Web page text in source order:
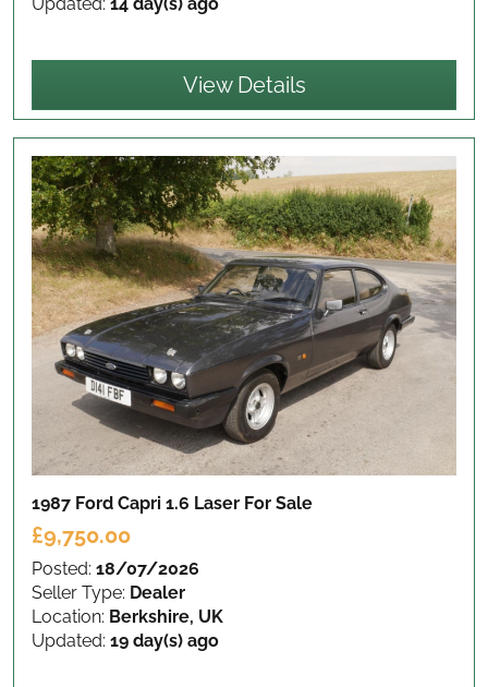
View Details
1987 Ford Capri 1.6 Laser For Sale
£9,750.00
Posted: 18/07/2026
Seller Type: Dealer
Location: Berkshire, UK
Updated: 19 day(s) ago